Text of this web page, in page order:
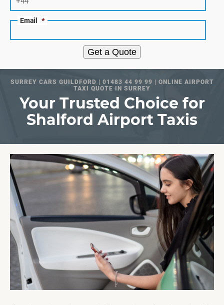
Email *
Get a Quote
SURREY CARS GUILDFORD | 01483 44 99 99 | ONLINE AIRPORT
TAXI QUOTE IN SURREY
Your Trusted Choice for
Shalford Airport Taxis